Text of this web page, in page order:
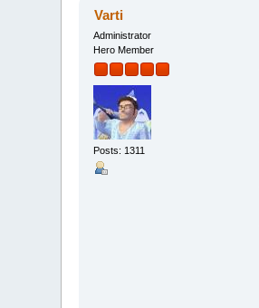
Varti
Administrator
Hero Member
Posts: 1311